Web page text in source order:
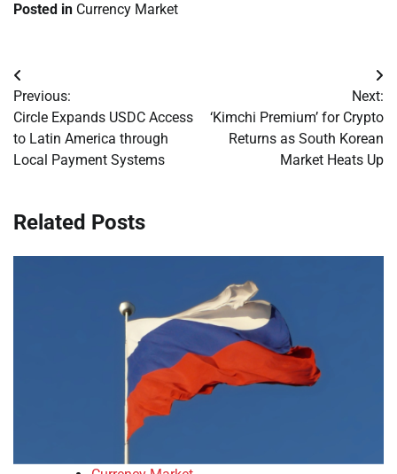
Posted in Currency Market
Post
navigation
Previous:
Circle Expands USDC Access
to Latin America through
Local Payment Systems
Next:
‘Kimchi Premium’ for Crypto
Returns as South Korean
Market Heats Up
Related Posts